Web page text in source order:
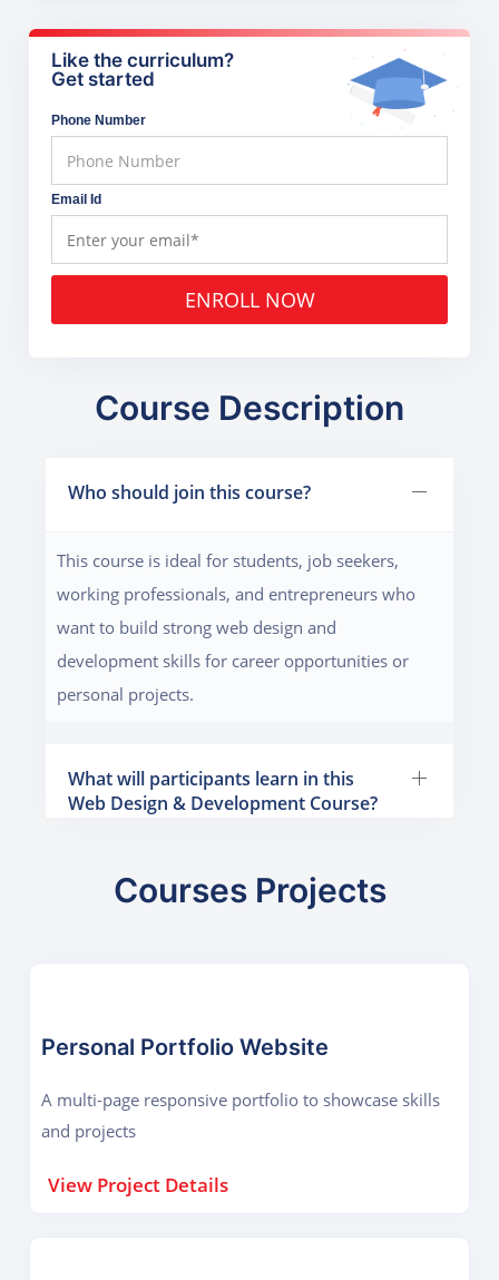
Like the curriculum?
Get started
Phone Number
Email Id
ENROLL NOW
Course Description
Who should join this course?
This course is ideal for students, job seekers,
working professionals, and entrepreneurs who
want to build strong web design and
development skills for career opportunities or
personal projects.
What will participants learn in this
Web Design & Development Course?
Courses Projects
Personal Portfolio Website
A multi-page responsive portfolio to showcase skills
and projects
View Project Details